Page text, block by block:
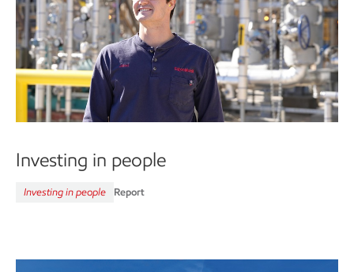
Investing in people
Investing in people Report